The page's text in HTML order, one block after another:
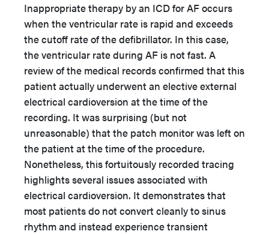
Inappropriate therapy by an ICD for AF occurs
when the ventricular rate is rapid and exceeds
the cutoff rate of the defibrillator. In this case,
the ventricular rate during AF is not fast. A
review of the medical records confirmed that this
patient actually underwent an elective external
electrical cardioversion at the time of the
recording. It was surprising (but not
unreasonable) that the patch monitor was left on
the patient at the time of the procedure.
Nonetheless, this fortuitously recorded tracing
highlights several issues associated with
electrical cardioversion. It demonstrates that
most patients do not convert cleanly to sinus
rhythm and instead experience transient